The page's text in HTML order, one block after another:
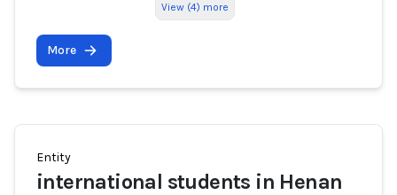
View (4) more
More
Entity
international students in Henan